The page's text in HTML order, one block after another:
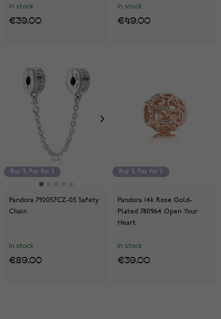
In stock
€39.00
In stock
€49.00
Buy 3, Pay for 2
Pandora 792057CZ-05 Safety
Chain
In stock
€89.00
Buy 3, Pay for 2
Buy 3, Pay for 2
Pandora 14k Rose Gold-
Plated 780964 Open Your
Heart
In stock
€39.00